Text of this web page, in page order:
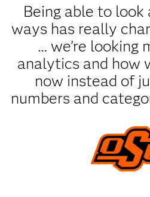
Being able to
ways has really
… we’re looking
analytics and how
now instead of
numbers and